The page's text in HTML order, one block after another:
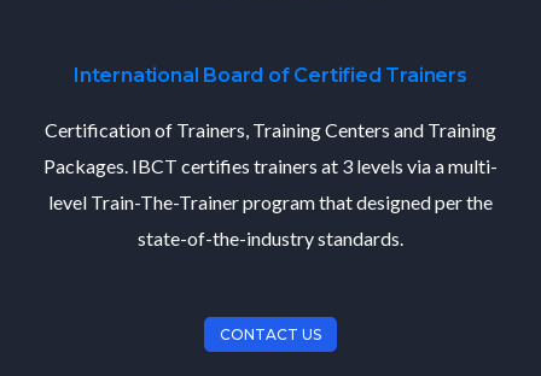
International Board of Certified Trainers
Certification of Trainers, Training Centers and Training
Packages. IBCT certifies trainers at 3 levels via a multi-
level Train-The-Trainer program that designed per the
state-of-the-industry standards.
CONTACT US